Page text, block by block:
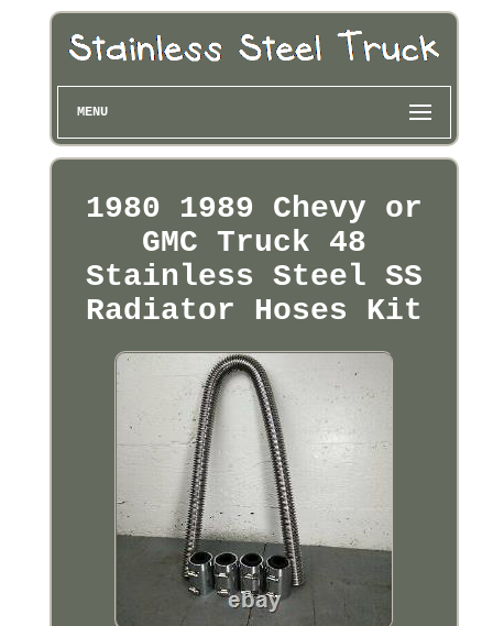
MENU
1980 1989 Chevy or
GMC Truck 48
Stainless Steel SS
Radiator Hoses Kit